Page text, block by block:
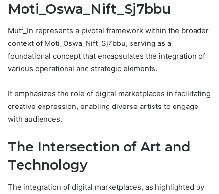
Moti_Oswa_Nift_Sj7bbu
Mutf_In represents a pivotal framework within the broader
context of Moti_Oswa_Nift_Sj7bbu, serving as a
foundational concept that encapsulates the integration of
various operational and strategic elements.
It emphasizes the role of digital marketplaces in facilitating
creative expression, enabling diverse artists to engage
with audiences.
The Intersection of Art and
Technology
The integration of digital marketplaces, as highlighted by